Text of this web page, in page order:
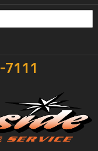
7111